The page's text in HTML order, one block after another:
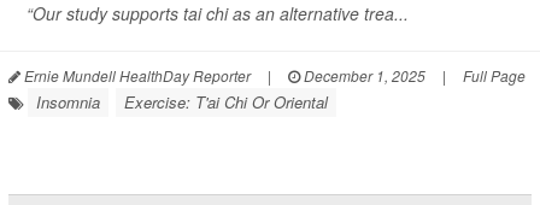
“Our study supports tai chi as an alternative trea...
Ernie Mundell HealthDay Reporter | December 1, 2025 | Full Page
Insomnia Exercise: T'ai Chi Or Oriental